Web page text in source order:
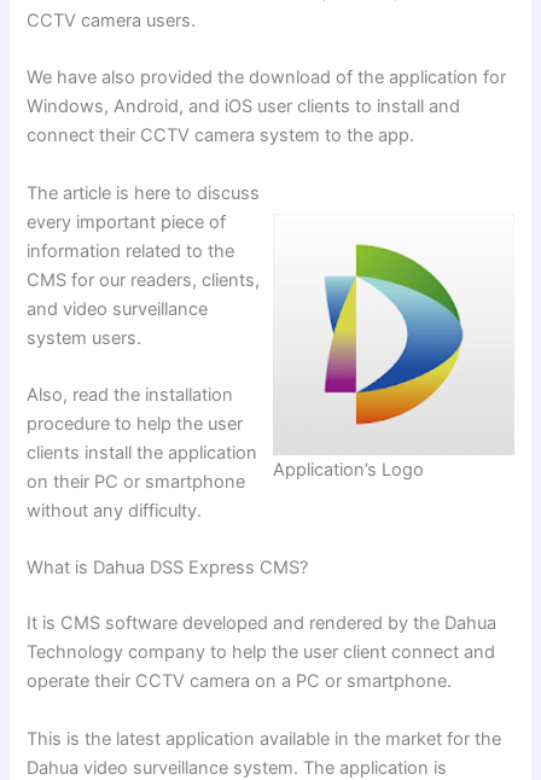
CCTV camera users.
We have also provided the download of the application for
Windows, Android, and iOS user clients to install and
connect their CCTV camera system to the app.
Application’s Logo
The article is here to discuss
every important piece of
information related to the
CMS for our readers, clients,
and video surveillance
system users.
Also, read the installation
procedure to help the user
clients install the application
on their PC or smartphone
without any difficulty.
What is Dahua DSS Express CMS?
It is CMS software developed and rendered by the Dahua
Technology company to help the user client connect and
operate their CCTV camera on a PC or smartphone.
This is the latest application available in the market for the
Dahua video surveillance system. The application is